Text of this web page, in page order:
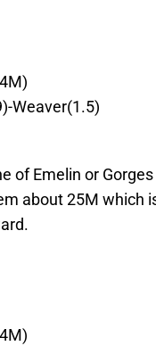
Weaver(1.5)
of Emelin or
about 25M which